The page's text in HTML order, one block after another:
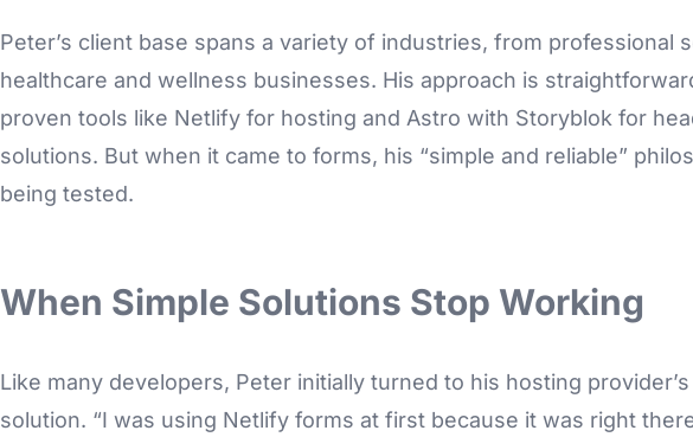
Peter’s client base spans a variety of industries, from professional
healthcare and wellness businesses. His approach is
proven tools like Netlify for hosting and Astro with Storyblok for
solutions. But when it came to forms, his “simple and reliable”
being tested.
When Simple Solutions Stop Working
Like many developers, Peter initially turned to his hosting
solution. “I was using Netlify forms at first because it was right